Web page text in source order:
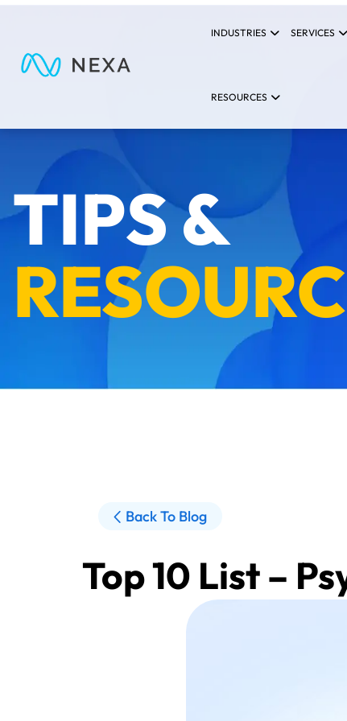
INDUSTRIES SERVICES
RESOURCES
TIPS &
Back To Blog
Top 10 List –